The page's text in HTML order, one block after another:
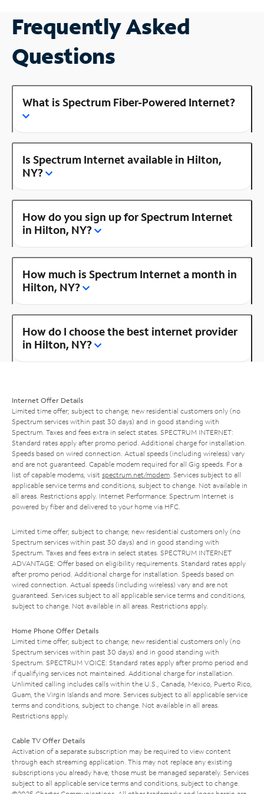
Frequently Asked
Questions
What is Spectrum Fiber-Powered Internet?
Is Spectrum Internet available in Hilton,
NY?
How do you sign up for Spectrum Internet
in Hilton, NY?
How much is Spectrum Internet a month in
Hilton, NY?
How do I choose the best internet provider
in Hilton, NY?
Internet Offer Details
Limited time offer; subject to change; new residential customers only (no
Spectrum services within past 30 days) and in good standing with
Spectrum. Taxes and fees extra in select states. SPECTRUM INTERNET:
Standard rates apply after promo period. Additional charge for installation.
Speeds based on wired connection. Actual speeds (including wireless) vary
and are not guaranteed. Capable modem required for all Gig speeds. For a
list of capable modems, visit spectrum.net/modem . Services subject to all
applicable service terms and conditions, subject to change. Not available in
all areas. Restrictions apply. Internet Performance: Spectrum Internet is
powered by fiber and delivered to your home via HFC.
Limited time offer; subject to change; new residential customers only (no
Spectrum services within past 30 days) and in good standing with
Spectrum. Taxes and fees extra in select states. SPECTRUM INTERNET
ADVANTAGE: Offer based on eligibility requirements. Standard rates apply
after promo period. Additional charge for installation. Speeds based on
wired connection. Actual speeds (including wireless) vary and are not
guaranteed. Services subject to all applicable service terms and conditions,
subject to change. Not available in all areas. Restrictions apply.
Home Phone Offer Details
Limited time offer; subject to change; new residential customers only (no
Spectrum services within past 30 days) and in good standing with
Spectrum. SPECTRUM VOICE: Standard rates apply after promo period and
if qualifying services not maintained. Additional charge for installation.
Unlimited calling includes calls within the U.S., Canada, Mexico, Puerto Rico,
Guam, the Virgin Islands and more. Services subject to all applicable service
terms and conditions, subject to change. Not available in all areas.
Restrictions apply.
Cable TV Offer Details
Activation of a separate subscription may be required to view content
through each streaming application. This may not replace any existing
subscriptions you already have; those must be managed separately. Services
subject to all applicable service terms and conditions, subject to change.